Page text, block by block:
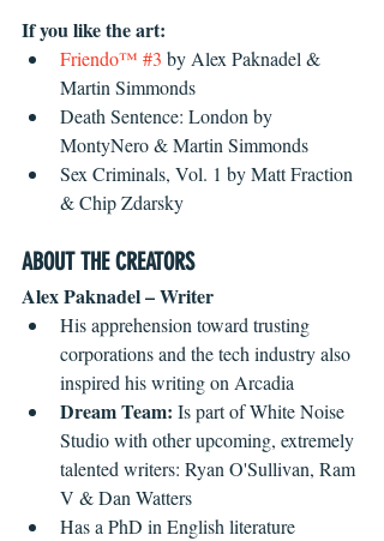
If you like the art:
Friendo™ #3 by Alex Paknadel &
Martin Simmonds
Death Sentence: London by
MontyNero & Martin Simmonds
Sex Criminals, Vol. 1 by Matt Fraction
& Chip Zdarsky
ABOUT THE CREATORS
Alex Paknadel – Writer
His apprehension toward trusting
corporations and the tech industry also
inspired his writing on Arcadia
Dream Team: Is part of White Noise
Studio with other upcoming, extremely
talented writers: Ryan O'Sullivan, Ram
V & Dan Watters
Has a PhD in English literature